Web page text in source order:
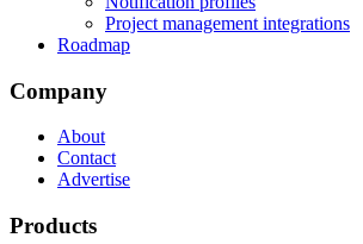
Project management integrations
Roadmap
Company
About
Contact
Advertise
Products